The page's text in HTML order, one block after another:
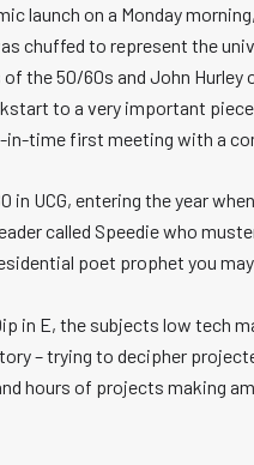
launch on a Monday
chuffed to represent the
the 50/60s and John Hurley
to a very important
time first meeting with a
in UCG, entering the year
called Speedie who
poet prophet you may
in E, the subjects low tech
– trying to decipher
hours of projects making